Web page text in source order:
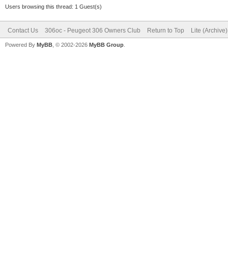
Users browsing this thread: 1 Guest(s)
Contact Us 306oc - Peugeot 306 Owners Club Return to Top Lite
Powered By MyBB , © 2002-2026 MyBB Group